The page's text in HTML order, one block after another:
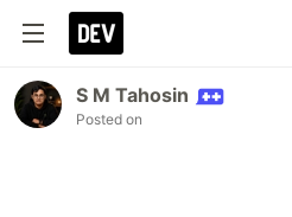
S M Tahosin
Posted on